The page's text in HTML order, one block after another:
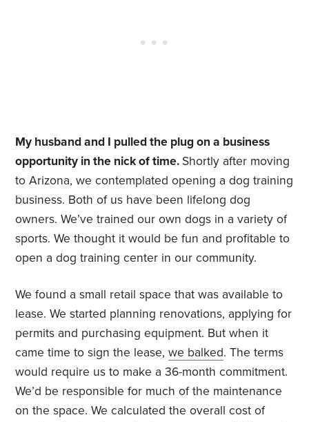
My husband and I pulled the plug on a business
opportunity in the nick of time. Shortly after moving
to Arizona, we contemplated opening a dog training
business. Both of us have been lifelong dog
owners. We’ve trained our own dogs in a variety of
sports. We thought it would be fun and profitable to
open a dog training center in our community.
We found a small retail space that was available to
lease. We started planning renovations, applying for
permits and purchasing equipment. But when it
came time to sign the lease,we balked. The terms
would require us to make a 36-month commitment.
We’d be responsible for much of the maintenance
on the space. We calculated the overall cost of